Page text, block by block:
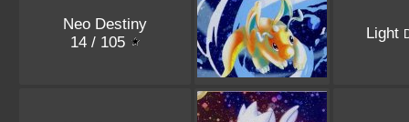
Neo Destiny
14 / 105
Light